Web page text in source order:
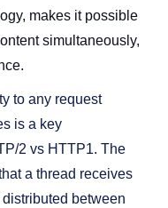
makes it possible
simultaneously,
to any request
is a key
2 vs HTTP1. The
a thread receives
between